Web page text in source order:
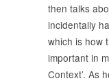
then talks
incidentally
which is how
important in
Context’. As